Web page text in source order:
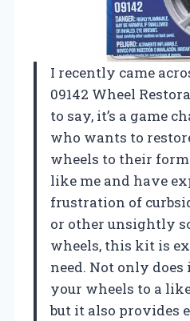
I recently came
09142 Wheel
to say, it’s a game
who wants to
wheels to their
like me and have
frustration of
or other unsightly
wheels, this kit is
need. Not only
your wheels to a
but it also provides